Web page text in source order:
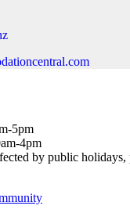
5pm
4pm
by public